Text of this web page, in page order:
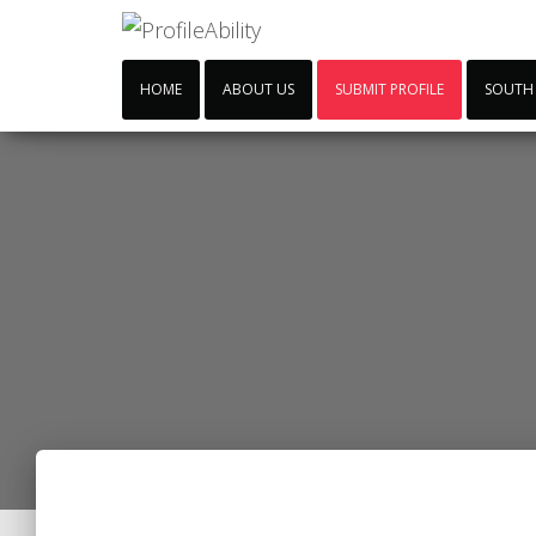
HOME ABOUT US SUBMIT PROFILE